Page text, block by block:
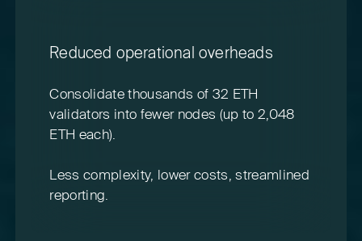
Reduced operational overheads
Consolidate thousands of 32 ETH
validators into fewer nodes (up to 2,048
ETH each).
Less complexity, lower costs, streamlined
reporting.